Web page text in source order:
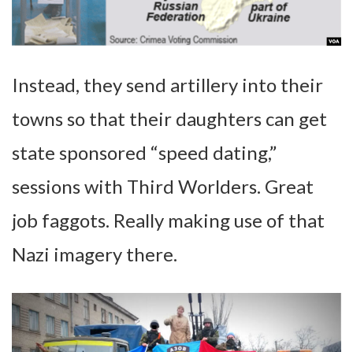
Instead, they send artillery into their
towns so that their daughters can get
state sponsored “speed dating,”
sessions with Third Worlders. Great
job faggots. Really making use of that
Nazi imagery there.